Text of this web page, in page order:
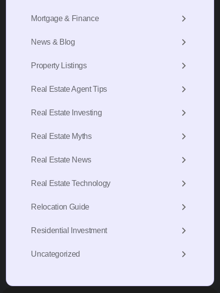
Mortgage & Finance
News & Blog
Property Listings
Real Estate Agent Tips
Real Estate Investing
Real Estate Myths
Real Estate News
Real Estate Technology
Relocation Guide
Residential Investment
Uncategorized